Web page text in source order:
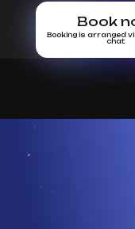
Book
Booking is arranged
chat